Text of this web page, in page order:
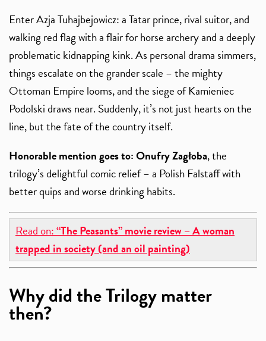
Enter Azja Tuhajbejowicz: a Tatar prince, rival suitor, and
walking red flag with a flair for horse archery and a deeply
problematic kidnapping kink. As personal drama simmers,
things escalate on the grander scale – the mighty
Ottoman Empire looms, and the siege of Kamieniec
Podolski draws near. Suddenly, it’s not just hearts on the
line, but the fate of the country itself.
Honorable mention goes to:Onufry Zagłoba, the
trilogy’s delightful comic relief – a Polish Falstaff with
better quips and worse drinking habits.
Read on:“The Peasants” movie review – A woman
trapped in society (and an oil painting)
Why did the Trilogy matter
then?